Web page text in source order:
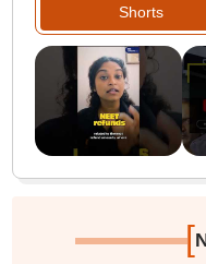
Shorts
[